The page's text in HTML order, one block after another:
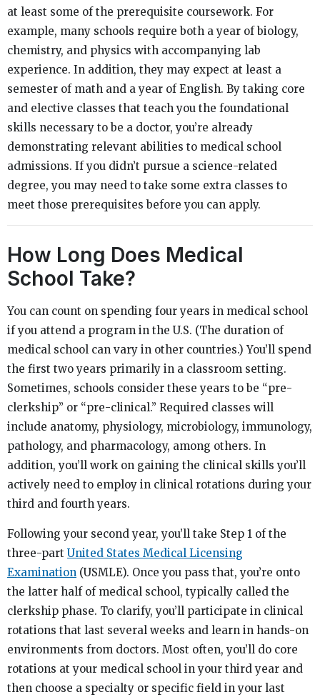
at least some of the prerequisite coursework. For
example, many schools require both a year of biology,
chemistry, and physics with accompanying lab
experience. In addition, they may expect at least a
semester of math and a year of English. By taking core
and elective classes that teach you the foundational
skills necessary to be a doctor, you’re already
demonstrating relevant abilities to medical school
admissions. If you didn’t pursue a science-related
degree, you may need to take some extra classes to
meet those prerequisites before you can apply.
How Long Does Medical
School Take?
You can count on spending four years in medical school
if you attend a program in the U.S. (The duration of
medical school can vary in other countries.) You’ll spend
the first two years primarily in a classroom setting.
Sometimes, schools consider these years to be “pre-
clerkship” or “pre-clinical.” Required classes will
include anatomy, physiology, microbiology, immunology,
pathology, and pharmacology, among others. In
addition, you’ll work on gaining the clinical skills you’ll
actively need to employ in clinical rotations during your
third and fourth years.
Following your second year, you’ll take Step 1 of the
three-part United States Medical Licensing
Examination (USMLE). Once you pass that, you’re onto
the latter half of medical school, typically called the
clerkship phase. To clarify, you’ll participate in clinical
rotations that last several weeks and learn in hands-on
environments from doctors. Most often, you’ll do core
rotations at your medical school in your third year and
then choose a specialty or specific field in your last